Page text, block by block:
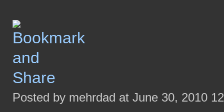
Posted by mehrdad at June 30, 2010